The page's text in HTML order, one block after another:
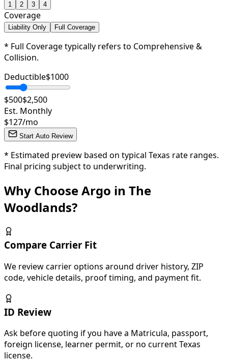
1 2 3 4
Coverage
Liability Only Full Coverage
* Full Coverage typically refers to Comprehensive &
Collision.
Deductible$1000
$500$2,500
Est. Monthly
$127/mo
Start Auto Review
* Estimated preview based on typical Texas rate ranges.
Final pricing subject to underwriting.
Why Choose Argo in The
Woodlands?
Compare Carrier Fit
We review carrier options around driver history, ZIP
code, vehicle details, proof timing, and payment fit.
ID Review
Ask before quoting if you have a Matricula, passport,
foreign license, learner permit, or no current Texas
license.